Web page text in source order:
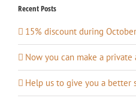
Recent Posts
15% discount during October
Now you can make a
Help us to give you a better